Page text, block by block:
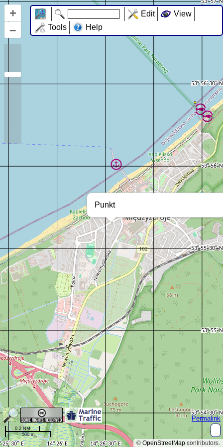
Punkt
+
–
© OpenStreetMap contributors.
Permalink
500 m
0.2 NM
Edit
View
Tools
Help